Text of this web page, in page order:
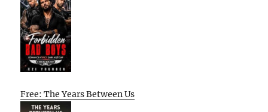
Free: The Years Between Us